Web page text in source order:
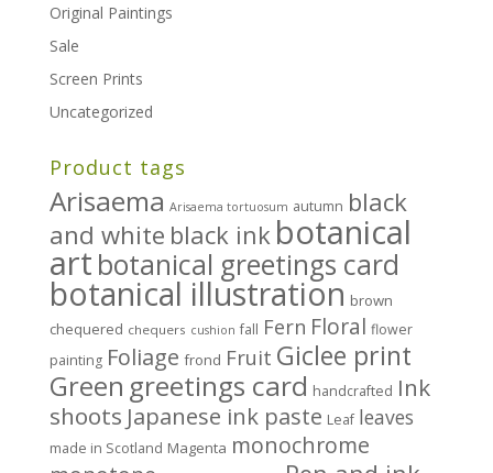
Original Paintings
Sale
Screen Prints
Uncategorized
Product tags
Arisaema Arisaema tortuosum autumn black
and white black ink botanical
art botanical greetings card
botanical illustration brown
chequered chequers cushion fall Fern Floral flower
painting Foliage frond Fruit Giclee print
Green greetings card handcrafted Ink
shoots Japanese ink paste Leaf leaves
made in Scotland Magenta monochrome